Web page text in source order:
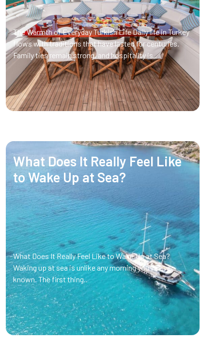
The Warmth of Everyday Turkish Life Daily life in Turkey
flows with traditions that have lasted for centuries.
Family ties remain strong, and hospitality is..
What Does It Really Feel Like
to Wake Up at Sea?
What Does It Really Feel Like to Wake Up at Sea?
Waking up at sea is unlike any morning you’ve ever
known. The first thing..